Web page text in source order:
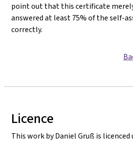
point out that this certificate
answered at least 75% of the self-
correctly.
Licence
This work by Daniel Gruß is licenced